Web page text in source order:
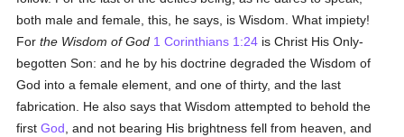
both male and female, this, he says, is Wisdom. What impiety!
Forthe Wisdom of God 1 Corinthians 1:24 is Christ His Only-
begotten Son: and he by his doctrine degraded the Wisdom of
God into a female element, and one of thirty, and the last
fabrication. He also says that Wisdom attempted to behold the
firstGod , and not bearing His brightness fell from heaven, and